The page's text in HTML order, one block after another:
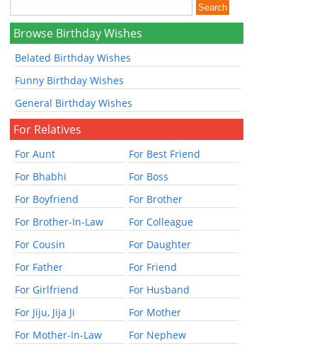
Browse Birthday Wishes
Belated Birthday Wishes
Funny Birthday Wishes
General Birthday Wishes
For Relatives
For Aunt
For Best Friend
For Bhabhi
For Boss
For Boyfriend
For Brother
For Brother-In-Law
For Colleague
For Cousin
For Daughter
For Father
For Friend
For Girlfriend
For Husband
For Jiju, Jija Ji
For Mother
For Mother-In-Law
For Nephew